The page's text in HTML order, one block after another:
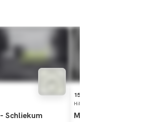
- Schliekum
15.08
Hildesheim
Maurten